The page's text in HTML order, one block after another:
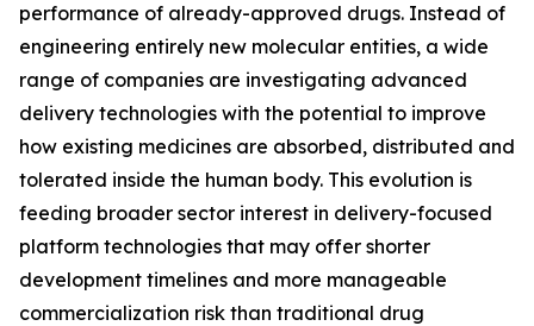
performance of already-approved drugs. Instead of
engineering entirely new molecular entities, a wide
range of companies are investigating advanced
delivery technologies with the potential to improve
how existing medicines are absorbed, distributed and
tolerated inside the human body. This evolution is
feeding broader sector interest in delivery-focused
platform technologies that may offer shorter
development timelines and more manageable
commercialization risk than traditional drug